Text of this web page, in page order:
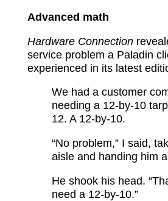
Advanced math
Hardware Connection
service problem a Paladin
experienced in its latest
We had a customer
needing a 12-by-10
12. A 12-by-10.
“No problem,” I said,
aisle and handing him
He shook his head.
need a 12-by-10.”